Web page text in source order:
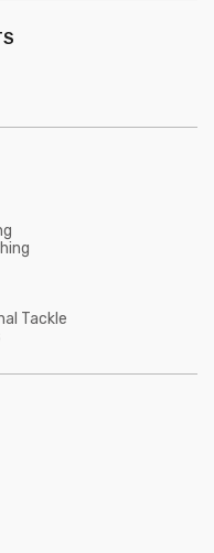
Tackle